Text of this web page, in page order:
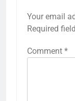
Your email
Required
Comment *